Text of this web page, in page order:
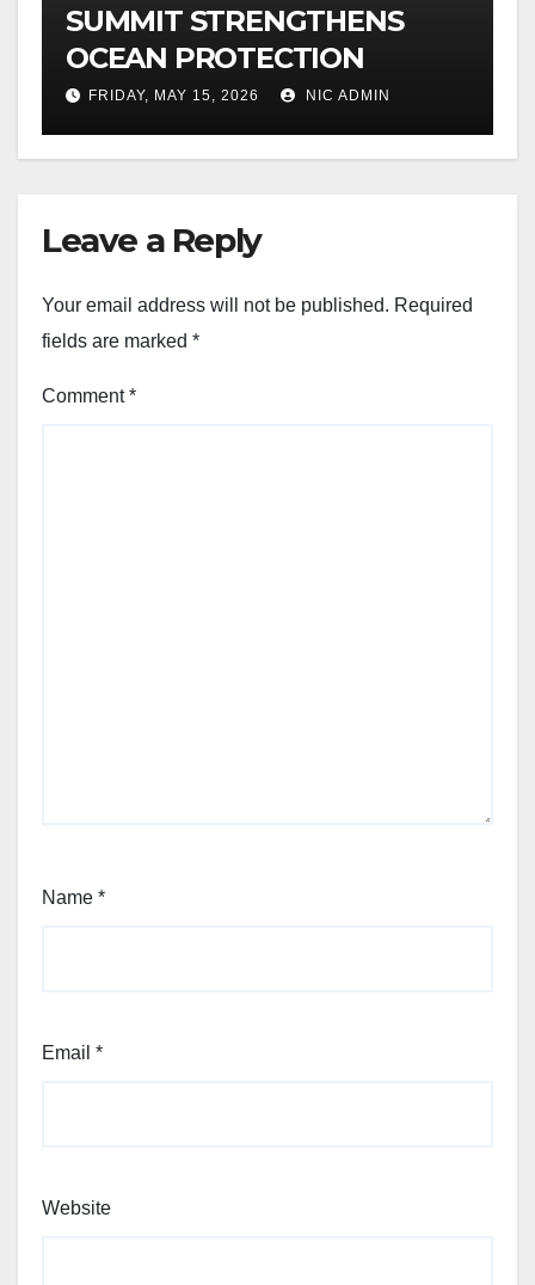
SUMMIT STRENGTHENS
OCEAN PROTECTION
FRIDAY, MAY 15, 2026 NIC ADMIN
Leave a Reply
Your email address will not be published. Required
fields are marked *
Comment*
Name *
Email *
Website